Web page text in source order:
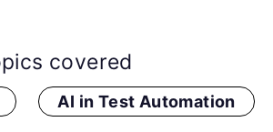
covered
AI in Test Automation